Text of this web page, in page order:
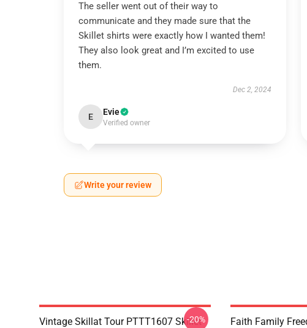
The seller went out of their way to
communicate and they made sure that the
Skillet shirts were exactly how I wanted them!
They also look great and I’m excited to use
them.
Dec 2, 2024
E Evie
Verified owner
Write your review
Vintage Skillat Tour PTTT1607 Skillet
-20%
Faith Family